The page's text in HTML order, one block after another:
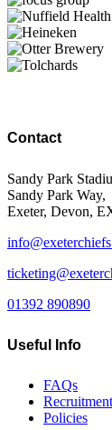
Contact
Sandy Park
Sandy Park Way,
Exeter, Devon,
01392 890890
Useful Info
FAQs
Recruitment
Policies